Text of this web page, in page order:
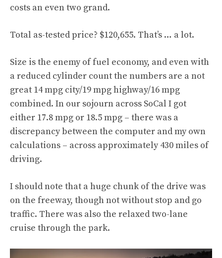
costs an even two grand.
Total as-tested price? $120,655. That’s … a lot.
Size is the enemy of fuel economy, and even with
a reduced cylinder count the numbers are a not
great 14 mpg city/19 mpg highway/16 mpg
combined. In our sojourn across SoCal I got
either 17.8 mpg or 18.5 mpg – there was a
discrepancy between the computer and my own
calculations – across approximately 430 miles of
driving.
I should note that a huge chunk of the drive was
on the freeway, though not without stop and go
traffic. There was also the relaxed two-lane
cruise through the park.